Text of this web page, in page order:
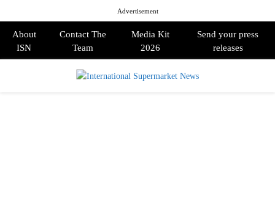
Advertisement
About
ISN
Contact The
Team
Media Kit
2026
Send your press
releases